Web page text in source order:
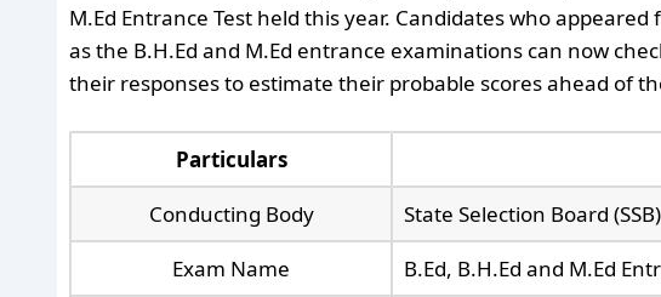
M.Ed Entrance Test held this year. Candidates who appeared
as the B.H.Ed and M.Ed entrance examinations can now
their responses to estimate their probable scores ahead of
Particulars
Conducting Body
State Selection Board
Exam Name
B.Ed, B.H.Ed and M.Ed